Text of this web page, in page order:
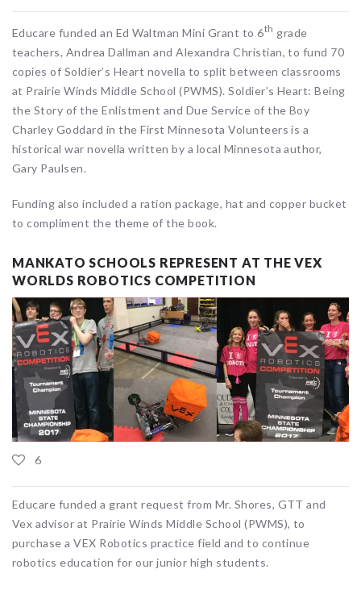
Educare funded an Ed Waltman Mini Grant to 6th grade
teachers, Andrea Dallman and Alexandra Christian, to fund 70
copies of Soldier’s Heart novella to split between classrooms
at Prairie Winds Middle School (PWMS). Soldier’s Heart: Being
the Story of the Enlistment and Due Service of the Boy
Charley Goddard in the First Minnesota Volunteers is a
historical war novella written by a local Minnesota author,
Gary Paulsen.
Funding also included a ration package, hat and copper bucket
to compliment the theme of the book.
MANKATO SCHOOLS REPRESENT AT THE VEX
WORLDS ROBOTICS COMPETITION
6
Educare funded a grant request from Mr. Shores, GTT and
Vex advisor at Prairie Winds Middle School (PWMS), to
purchase a VEX Robotics practice field and to continue
robotics education for our junior high students.